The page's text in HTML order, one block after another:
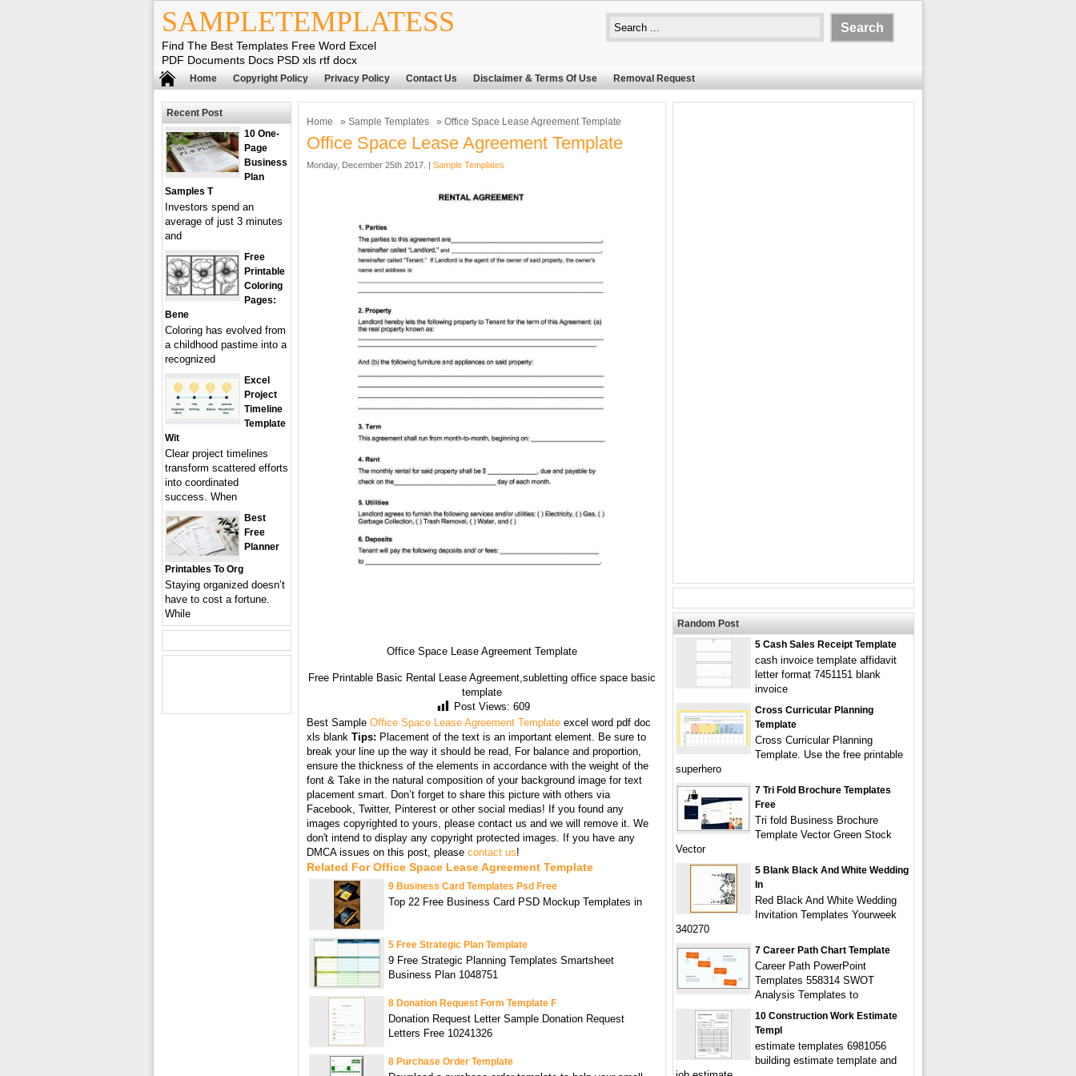
SAMPLETEMPLATESS
Find The Best Templates Free Word Excel
PDF Documents Docs PSD xls rtf docx
Home Copyright Policy Privacy Policy Contact Us Disclaimer & Terms Of Use Removal Request
Home » Sample Templates » Office Space Lease Agreement Template
Office Space Lease Agreement Template
Monday, December 25th 2017. | Sample Templates
Office Space Lease Agreement Template
Free Printable Basic Rental Lease Agreement,subletting office space basic
template
Post Views: 609
Best Sample Office Space Lease Agreement Template excel word pdf doc
xls blank Tips: Placement of the text is an important element. Be sure to
break your line up the way it should be read, For balance and proportion,
ensure the thickness of the elements in accordance with the weight of the
font & Take in the natural composition of your background image for text
placement smart. Don’t forget to share this picture with others via
Facebook, Twitter, Pinterest or other social medias! If you found any
images copyrighted to yours, please contact us and we will remove it. We
don't intend to display any copyright protected images. If you have any
DMCA issues on this post, please contact us!
Related For Office Space Lease Agreement Template
9 Business Card Templates Psd Free
Top 22 Free Business Card PSD Mockup Templates in
5 Free Strategic Plan Template
9 Free Strategic Planning Templates Smartsheet
Business Plan 1048751
8 Donation Request Form Template F
Donation Request Letter Sample Donation Request
Letters Free 10241326
8 Purchase Order Template
Recent Post
10 One-
Page
Business
Plan
Samples T
Investors spend an
average of just 3 minutes
and
Free
Printable
Coloring
Pages:
Bene
Coloring has evolved from
a childhood pastime into a
recognized
Excel
Project
Timeline
Template
Wit
Clear project timelines
transform scattered efforts
into coordinated
success. When
Best
Free
Planner
Printables To Org
Staying organized doesn’t
have to cost a fortune.
While
Random Post
5 Cash Sales Receipt Template
cash invoice template affidavit
letter format 7451151 blank
invoice
Cross Curricular Planning
Template
Cross Curricular Planning
Template. Use the free printable
superhero
7 Tri Fold Brochure Templates
Free
Tri fold Business Brochure
Template Vector Green Stock
Vector
5 Blank Black And White Wedding
In
Red Black And White Wedding
Invitation Templates Yourweek
340270
7 Career Path Chart Template
Career Path PowerPoint
Templates 558314 SWOT
Analysis Templates to
10 Construction Work Estimate
Templ
estimate templates 6981056
building estimate template and